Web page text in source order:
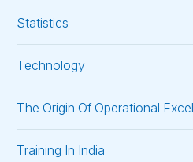
Statistics
Technology
The Origin Of Operational
Training In India